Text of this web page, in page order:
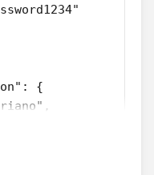
{